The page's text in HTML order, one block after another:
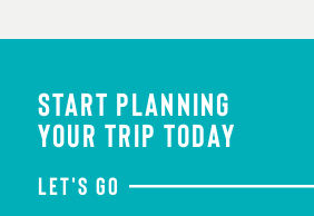
START PLANNING
YOUR TRIP TODAY
LET'S GO